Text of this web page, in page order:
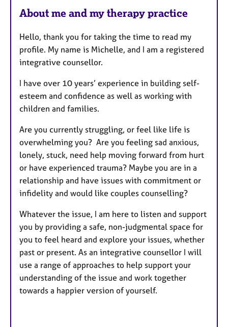
a
u
r
e
s
About me and my therapy practice
Hello, thank you for taking the time to read my
profile. My name is Michelle, and I am a registered
integrative counsellor.
I have over 10 years’ experience in building self-
esteem and confidence as well as working with
children and families.
Are you currently struggling, or feel like life is
overwhelming you? Are you feeling sad anxious,
lonely, stuck, need help moving forward from hurt
or have experienced trauma? Maybe you are in a
relationship and have issues with commitment or
infidelity and would like couples counselling?
Whatever the issue, I am here to listen and support
you by providing a safe, non-judgmental space for
you to feel heard and explore your issues, whether
past or present. As an integrative counsellor I will
use a range of approaches to help support your
understanding of the issue and work together
towards a happier version of yourself.